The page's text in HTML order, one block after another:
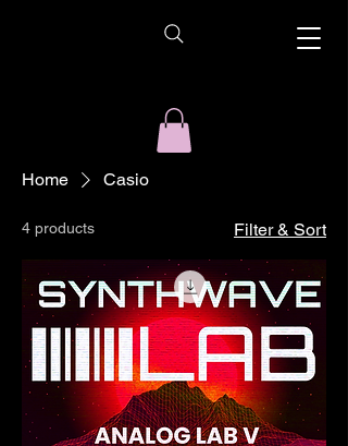
Home Casio
4 products Filter & Sort